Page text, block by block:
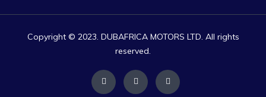
Copyright © 2023. DUBAFRICA MOTORS LTD. All rights
reserved.